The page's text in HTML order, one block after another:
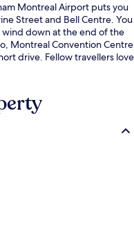
Montreal Airport puts you
Street and Bell Centre. You
down at the end of the
Montreal Convention Centre
drive. Fellow travellers love